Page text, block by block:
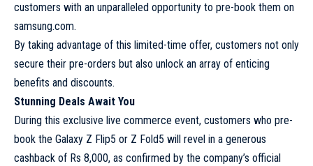
customers with an unparalleled opportunity to pre-book them on
samsung.com.
By taking advantage of this limited-time offer, customers not only
secure their pre-orders but also unlock an array of enticing
benefits and discounts.
Stunning Deals Await You
During this exclusive live commerce event, customers who pre-
book the Galaxy Z Flip5 or Z Fold5 will revel in a generous
cashback of Rs 8,000, as confirmed by the company’s official